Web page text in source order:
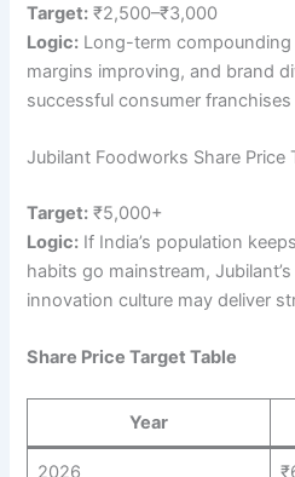
Target: ₹2,500–₹3,000
Logic: Long-term
margins improving, and brand
successful consumer
Jubilant Foodworks Share Price
Target: ₹5,000+
Logic: If India’s population
habits go mainstream,
innovation culture may deliver
Share Price Target Table
Year
2026